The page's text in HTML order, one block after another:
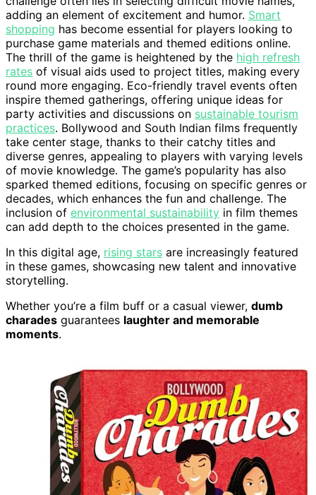
adding an element of excitement and humor. Smart
shopping has become essential for players looking to
purchase game materials and themed editions online.
The thrill of the game is heightened by the high refresh
rates of visual aids used to project titles, making every
round more engaging. Eco-friendly travel events often
inspire themed gatherings, offering unique ideas for
party activities and discussions on sustainable tourism
practices. Bollywood and South Indian films frequently
take center stage, thanks to their catchy titles and
diverse genres, appealing to players with varying levels
of movie knowledge. The game’s popularity has also
sparked themed editions, focusing on specific genres or
decades, which enhances the fun and challenge. The
inclusion of environmental sustainability in film themes
can add depth to the choices presented in the game.
In this digital age, rising stars are increasingly featured
in these games, showcasing new talent and innovative
storytelling.
Whether you’re a film buff or a casual viewer, dumb
charades guarantees laughter and memorable
moments.